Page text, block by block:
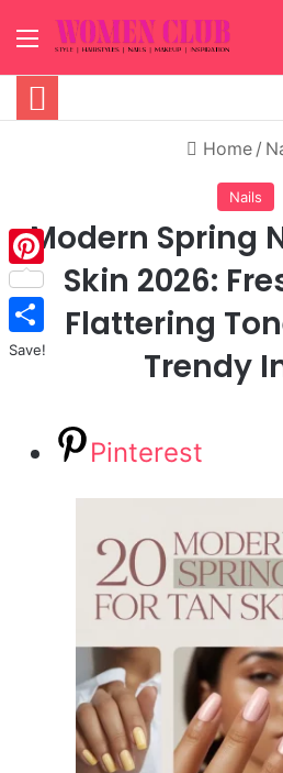
Menu
Home /
Nails
Modern Spring
Skin 2026:
Flattering
Trendy
Pinterest
Pinterest
Save!